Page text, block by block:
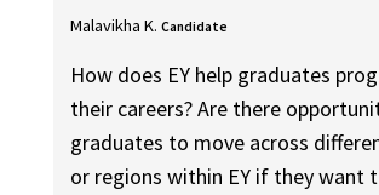
Malavikha K. Candidate
How does EY help graduates
their careers? Are there
graduates to move across
or regions within EY if they want